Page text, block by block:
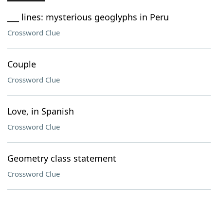
Our Brands
___ lines: mysterious geoglyphs in Peru
Crossword Clue
Couple
Crossword Clue
Love, in Spanish
Crossword Clue
Geometry class statement
Crossword Clue